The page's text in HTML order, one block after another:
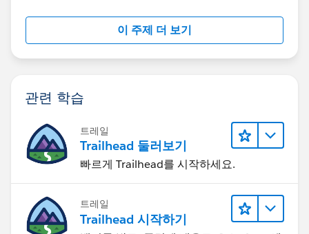
이 주제 더 보기
관련 학습
트레일
Trailhead 둘러보기
빠르게 Trailhead를 시작하세요.
트레일
Trailhead 시작하기